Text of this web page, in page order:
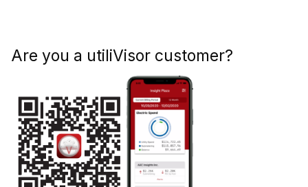
Are you a utiliVisor customer?